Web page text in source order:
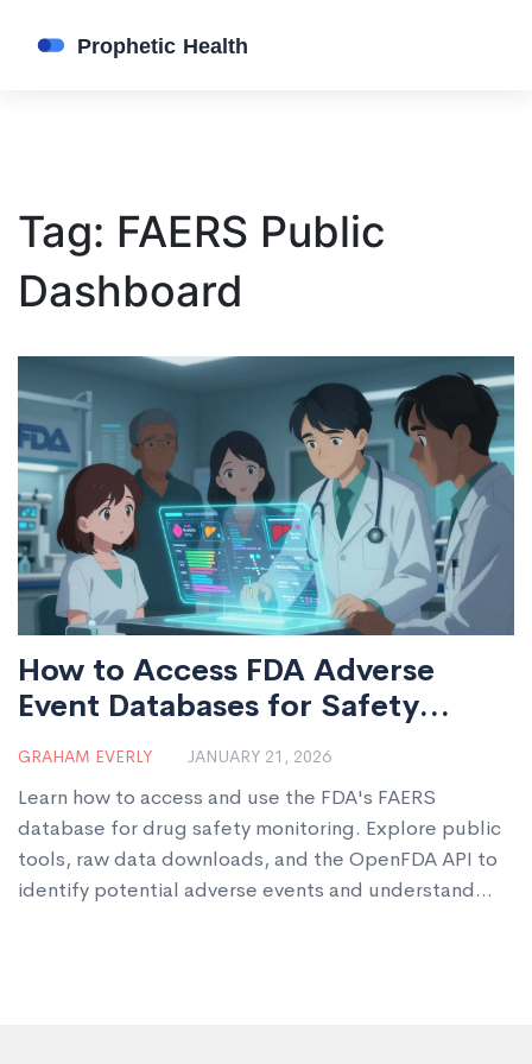
Tag: FAERS Public
Dashboard
How to Access FDA Adverse
Event Databases for Safety
Monitoring
GRAHAM EVERLY JANUARY 21, 2026
Learn how to access and use the FDA's FAERS
database for drug safety monitoring. Explore public
tools, raw data downloads, and the OpenFDA API to
identify potential adverse events and understand